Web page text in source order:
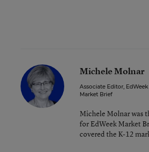
Michele Molnar
Associate Editor,
Market Brief
Michele Molnar was
for EdWeek Market
covered the K-12